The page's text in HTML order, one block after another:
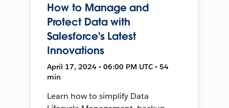
How to Manage and
Protect Data with
Salesforce's Latest
Innovations
April 17, 2024 • 06:00 PM UTC • 54
min
Learn how to simplify Data